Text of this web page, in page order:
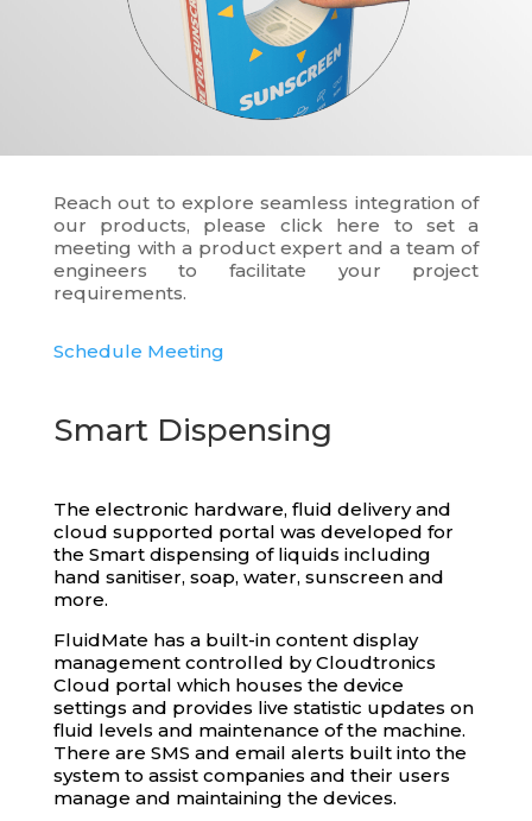
Reach out to explore seamless integration of
our products, please click here to set a
meeting with a product expert and a team of
engineers to facilitate your project
requirements.
Schedule Meeting
Smart Dispensing
The electronic hardware, fluid delivery and
cloud supported portal was developed for
the Smart dispensing of liquids including
hand sanitiser, soap, water, sunscreen and
more.
FluidMate has a built-in content display
management controlled by Cloudtronics
Cloud portal which houses the device
settings and provides live statistic updates on
fluid levels and maintenance of the machine.
There are SMS and email alerts built into the
system to assist companies and their users
manage and maintaining the devices.